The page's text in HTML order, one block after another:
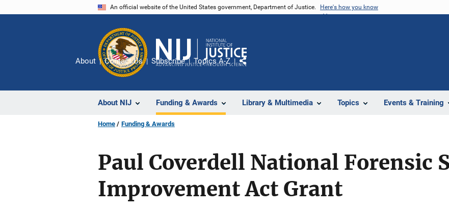
An official website of the United States government, Department of Justice. Here's how you know
About NIJ Funding & Awards Library & Multimedia Topics Events & Training
About Contact Us Subscribe Topics A-Z
Share
Home Funding & Awards
Paul Coverdell National Forensic
Improvement Act Grant